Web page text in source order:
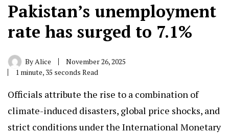
Pakistan’s unemployment
rate has surged to 7.1%
ByAlice
November 26, 2025
1 minute, 35 seconds Read
Officials attribute the rise to a combination of
climate-induced disasters, global price shocks, and
strict conditions under the International Monetary